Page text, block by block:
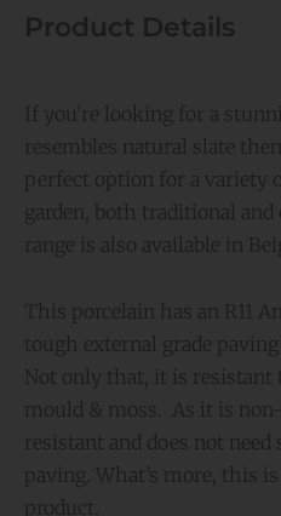
Product Details
If you’re looking for a
resembles natural slate
perfect option for a variety
garden, both traditional
range is also available in
This porcelain has an R11
tough external grade
Not only that, it is resistant
mould & moss. As it is
resistant and does not
paving. What’s more, this is
product.